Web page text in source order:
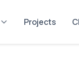
Projects